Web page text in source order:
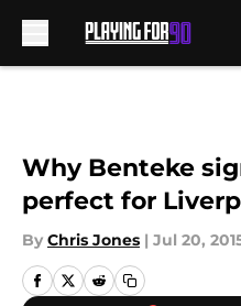
Why Benteke
perfect for
By Chris Jones | Jul 20,